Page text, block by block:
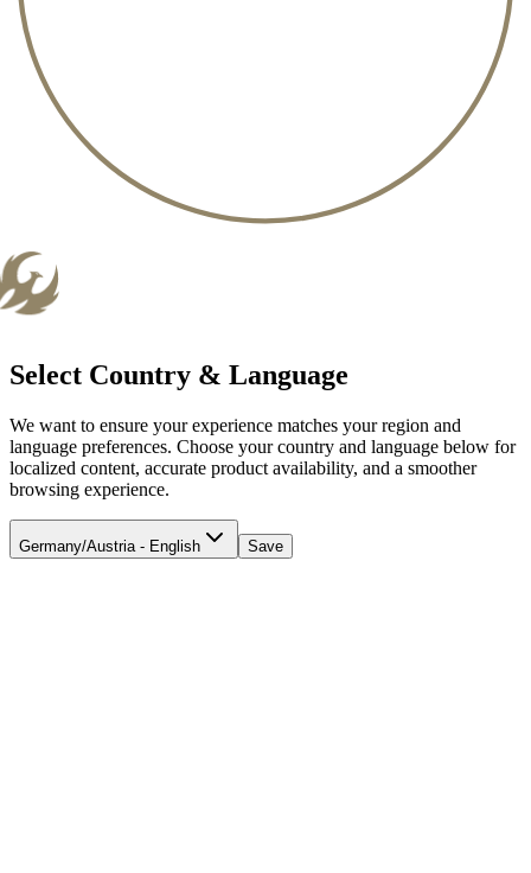
Select Country & Language
We want to ensure your experience matches your region and
language preferences. Choose your country and language below for
localized content, accurate product availability, and a smoother
browsing experience.
Germany/Austria - English Save